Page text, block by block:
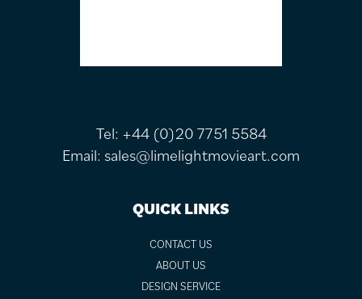
Tel: +44 (0)20 7751 5584
Email: sales@limelightmovieart.com
QUICK LINKS
CONTACT US
ABOUT US
DESIGN SERVICE